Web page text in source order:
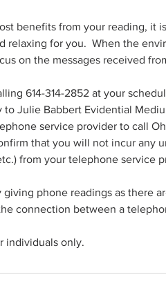
benefits from your reading, it
relaxing for you. When the
on the messages received
614-314-2852 at your
to Julie Babbert Evidential
service provider to call
that you will not incur any
from your telephone service
giving phone readings as there
connection between a
individuals only.